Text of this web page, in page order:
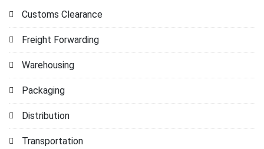
Customs Clearance
Freight Forwarding
Warehousing
Packaging
Distribution
Transportation